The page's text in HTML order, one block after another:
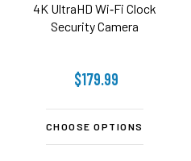
4K UltraHD Wi‑Fi Clock
Security Camera
$179.99
CHOOSE OPTIONS